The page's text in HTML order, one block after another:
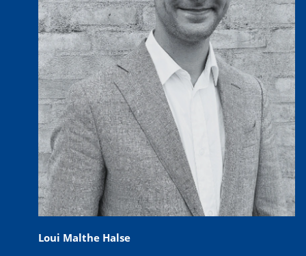
Loui Malthe Halse